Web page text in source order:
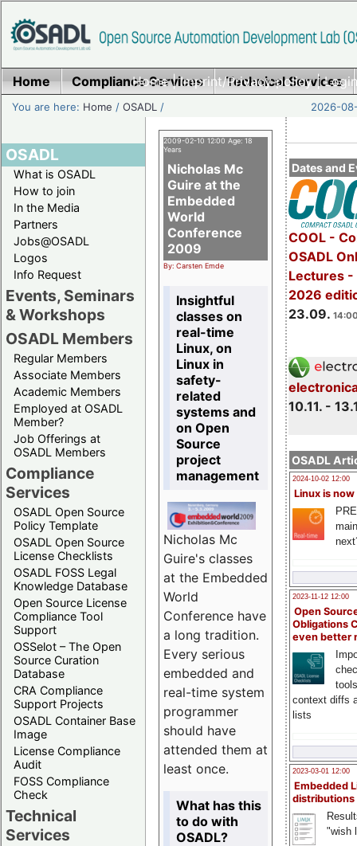
Home|Imprint/Privacy policy|
Home Compliance Services Technical Services
You are here: Home /OSADL / 2026-
OSADL
What is OSADL
How to join
In the Media
Partners
Jobs@OSADL
Logos
Info Request
Events, Seminars
& Workshops
OSADL Members
Regular Members
Associate Members
Academic Members
Employed at OSADL
Member?
Job Offerings at
OSADL Members
Compliance
Services
OSADL Open Source
Policy Template
OSADL Open Source
License Checklists
OSADL FOSS Legal
Knowledge Database
Open Source License
Compliance Tool
Support
OSSelot – The Open
Source Curation
Database
CRA Compliance
Support Projects
OSADL Container Base
Image
License Compliance
Audit
FOSS Compliance
Check
Technical
Services
Dates and
COOL -
OSADL
Lectures -
2026
23.09.
10.11. -
OSADL
2024-10-02 12:00
Linux is now
2023-11-12 12:00
Open
Obligations
even better
context diffs
lists
2023-03-01 12:00
Embedded
distributions
"wish
2009-02-10 12:00 Age: 18
Years
Nicholas Mc
Guire at the
Embedded
World
Conference
2009
By: Carsten Emde
Insightful
classes on
real-time
Linux, on
Linux in
safety-
related
systems and
on Open
Source
project
management
Nicholas Mc
Guire's classes
at the Embedded
World
Conference have
a long tradition.
Every serious
embedded and
real-time system
programmer
should have
attended them at
least once.
What has this
to do with
OSADL?